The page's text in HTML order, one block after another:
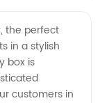
the perfect
in a stylish
box is
customers in